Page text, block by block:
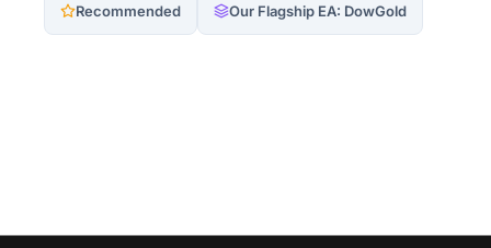
Recommended Our Flagship EA: DowGold